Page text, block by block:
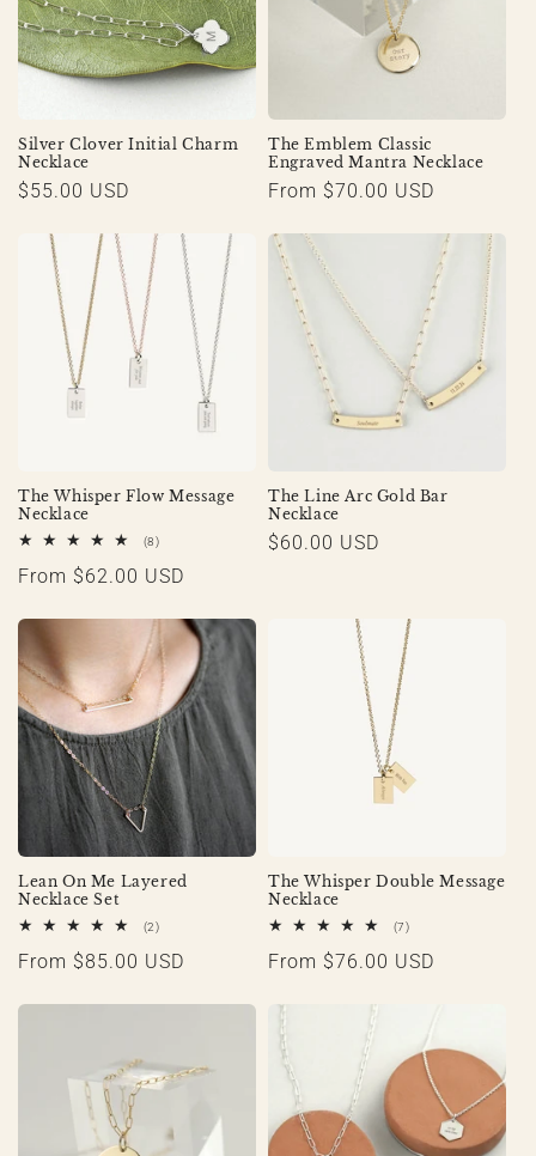
Silver Clover Initial Charm
Necklace
Regular
$55.00 USD
The Emblem Classic
Engraved Mantra Necklace
Regular
From $70.00 USD
The Whisper Flow Message
Necklace
(8)8
reviews
Regular
From $62.00 USD
The Line Arc Gold Bar
Necklace
Regular
$60.00 USD
Lean On Me Layered
Necklace Set
(2)2
reviews
Regular
From $85.00 USD
The Whisper Double Message
Necklace
(7)7
reviews
Regular
From $76.00 USD